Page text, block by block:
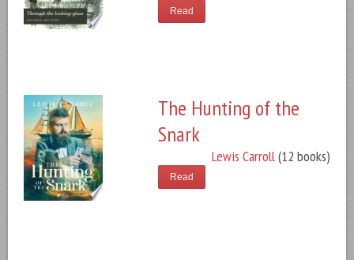
Read
The Hunting of the
Snark
Lewis Carroll(12 books)
Read